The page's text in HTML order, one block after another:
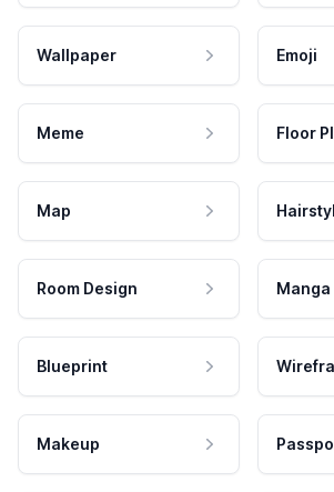
Wallpaper Emoji
Meme Floor
Map
Room Design Manga
Blueprint
Makeup